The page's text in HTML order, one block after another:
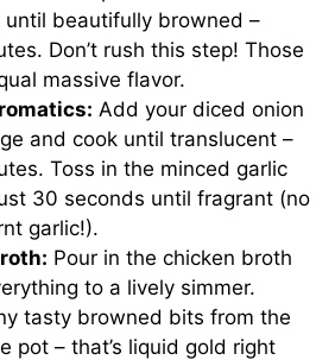
until beautifully browned –
Don’t rush this step! Those
massive flavor.
Add your diced onion
and cook until translucent –
Toss in the minced garlic
30 seconds until fragrant (no
garlic!).
Pour in the chicken broth
to a lively simmer.
tasty browned bits from the
pot – that’s liquid gold right